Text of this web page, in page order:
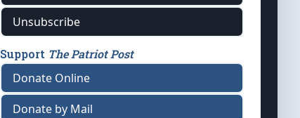
Unsubscribe
Support The Patriot Post
Donate Online
Donate by Mail